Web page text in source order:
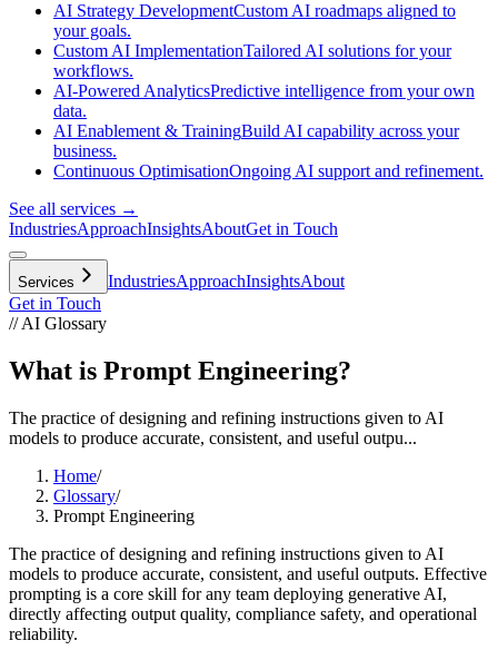
AI Strategy DevelopmentCustom AI roadmaps aligned to
your goals.
Custom AI ImplementationTailored AI solutions for your
workflows.
AI-Powered AnalyticsPredictive intelligence from your own
data.
AI Enablement & TrainingBuild AI capability across your
business.
Continuous OptimisationOngoing AI support and refinement.
See all services →
IndustriesApproachInsightsAboutGet in Touch
Services IndustriesApproachInsightsAbout
Get in Touch
// AI Glossary
What is Prompt Engineering?
The practice of designing and refining instructions given to AI
models to produce accurate, consistent, and useful outpu...
Home/
Glossary/
Prompt Engineering
The practice of designing and refining instructions given to AI
models to produce accurate, consistent, and useful outputs. Effective
prompting is a core skill for any team deploying generative AI,
directly affecting output quality, compliance safety, and operational
reliability.